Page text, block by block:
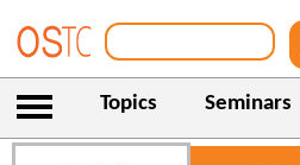
Topics Seminars